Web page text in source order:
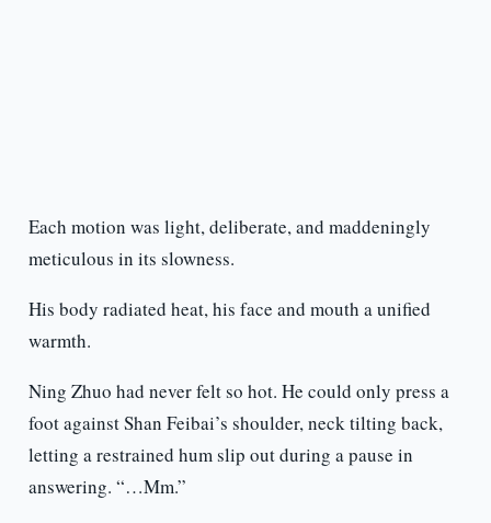
Each motion was light, deliberate, and maddeningly
meticulous in its slowness.
His body radiated heat, his face and mouth a unified
warmth.
Ning Zhuo had never felt so hot. He could only press a
foot against Shan Feibai’s shoulder, neck tilting back,
letting a restrained hum slip out during a pause in
answering. “…Mm.”